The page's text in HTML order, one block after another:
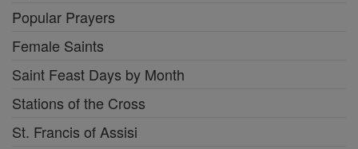
Popular Prayers
Female Saints
Saint Feast Days by Month
Stations of the Cross
St. Francis of Assisi